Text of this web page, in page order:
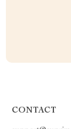
CONTACT